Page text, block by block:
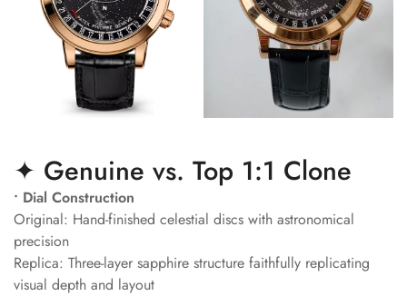
✦ Genuine vs. Top 1:1 Clone
• Dial Construction
Original: Hand-finished celestial discs with astronomical
precision
Replica: Three-layer sapphire structure faithfully replicating
visual depth and layout